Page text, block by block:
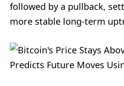
followed by a pullback,
more stable long-term